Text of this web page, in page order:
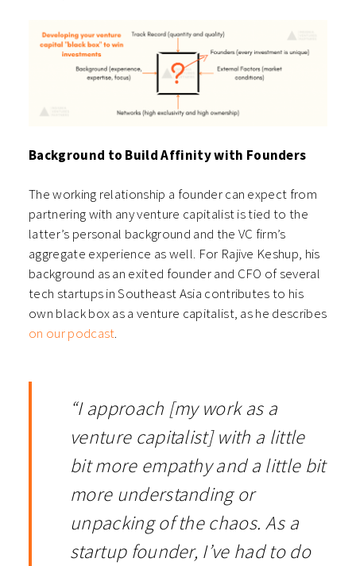
Background to Build Affinity with Founders
The working relationship a founder can expect from
partnering with any venture capitalist is tied to the
latter’s personal background and the VC firm’s
aggregate experience as well. For Rajive Keshup, his
background as an exited founder and CFO of several
tech startups in Southeast Asia contributes to his
own black box as a venture capitalist, as he describes
on our podcast.
“I approach [my work as a
venture capitalist] with a little
bit more empathy and a little bit
more understanding or
unpacking of the chaos. As a
startup founder, I’ve had to do